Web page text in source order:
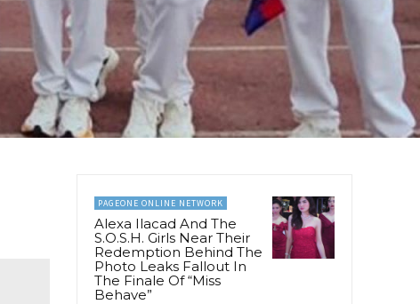
PAGEONE ONLINE NETWORK
Alexa Ilacad And The
S.O.S.H. Girls Near Their
Redemption Behind The
Photo Leaks Fallout In
The Finale Of “Miss
Behave”